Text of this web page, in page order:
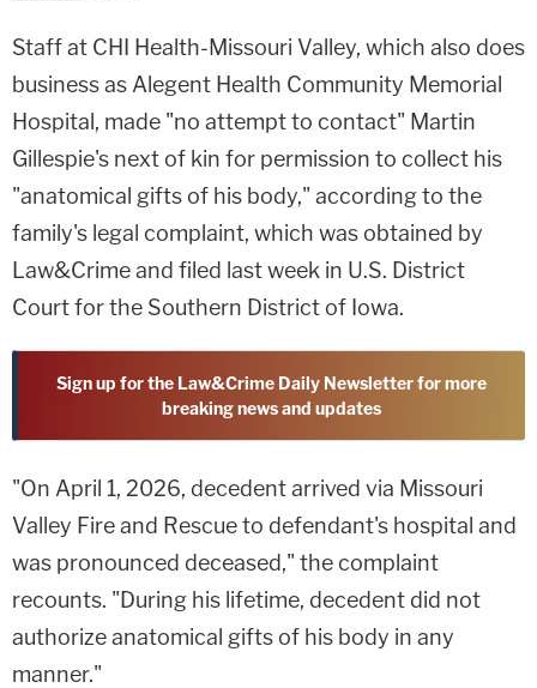
Staff at CHI Health-Missouri Valley, which also does
business as Alegent Health Community Memorial
Hospital, made "no attempt to contact" Martin
Gillespie's next of kin for permission to collect his
"anatomical gifts of his body," according to the
family's legal complaint, which was obtained by
Law&Crime and filed last week in U.S. District
Court for the Southern District of Iowa.
Sign up for the Law&Crime Daily Newsletter for more
breaking news and updates
"On April 1, 2026, decedent arrived via Missouri
Valley Fire and Rescue to defendant's hospital and
was pronounced deceased," the complaint
recounts. "During his lifetime, decedent did not
authorize anatomical gifts of his body in any
manner."